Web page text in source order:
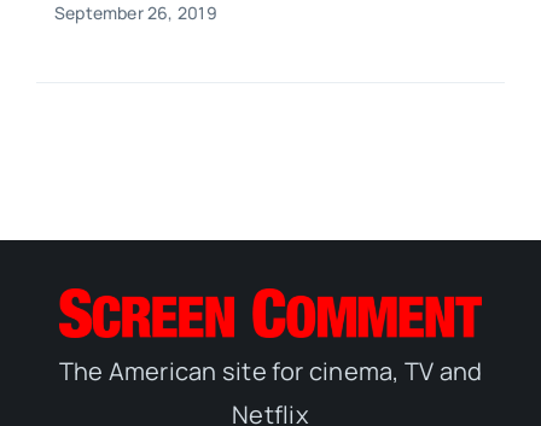
September 26, 2019
The American site for cinema, TV and
Netflix